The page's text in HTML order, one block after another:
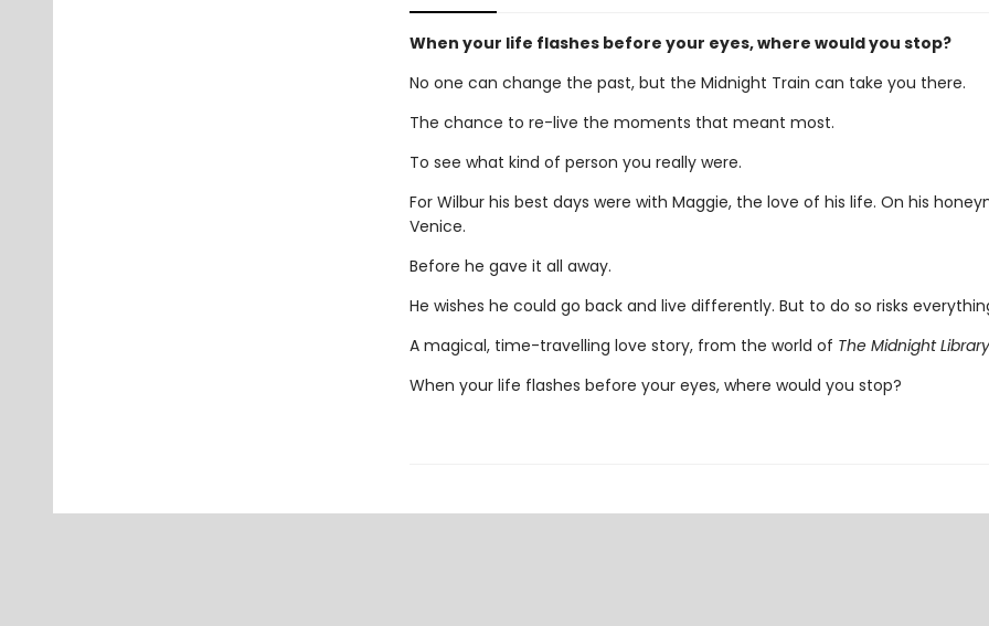
When your life flashes before your eyes, where would you stop?
No one can change the past, but the Midnight Train can take you there.
The chance to re-live the moments that meant most.
To see what kind of person you really were.
For Wilbur his best days were with Maggie, the love of his life. On his
Venice.
Before he gave it all away.
He wishes he could go back and live differently. But to do so risks
A magical, time-travelling love story, from the world of The Midnight Library
When your life flashes before your eyes, where would you stop?